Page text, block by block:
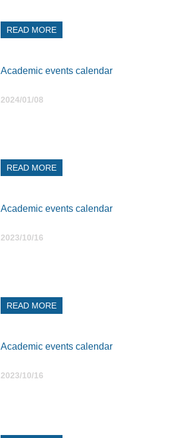
READ MORE
Academic events calendar
2024/01/08
READ MORE
Academic events calendar
2023/10/16
READ MORE
Academic events calendar
2023/10/16